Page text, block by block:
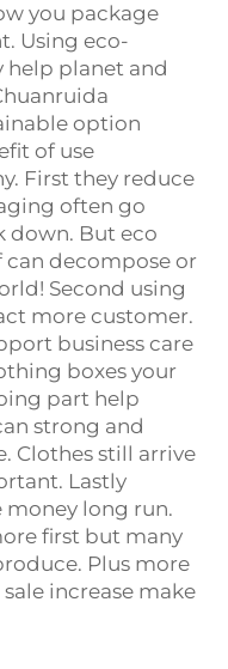
you package
Using eco-
help planet and
option
of use
First they reduce
often go
down. But eco
decompose or
Second using
more customer.
business care
boxes your
part help
strong and
Clothes still arrive
Lastly
money long run.
first but many
Plus more
increase make